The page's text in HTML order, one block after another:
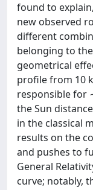
found to
new observed
different
belonging to
geometrical
profile from 10
responsible for
the Sun
in the classical
results on the
and pushes to
General
curve; notably,